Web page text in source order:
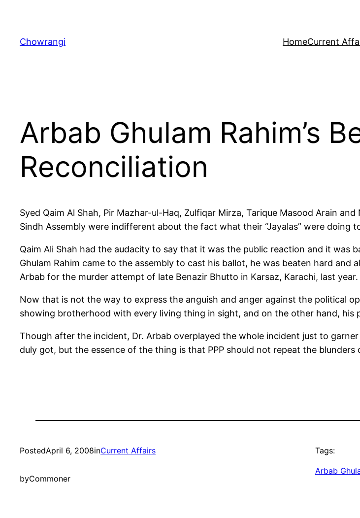
content
Chowrangi HomeCurrent
Arbab Ghulam Rahim’s
Reconciliation
Syed Qaim Al Shah, Pir Mazhar-ul-Haq, Zulfiqar Mirza, Tarique Masood Arain
Sindh Assembly were indifferent about the fact what their “Jayalas” were doing
Qaim Ali Shah had the audacity to say that it was the public reaction and it
Ghulam Rahim came to the assembly to cast his ballot, he was beaten hard
Arbab for the murder attempt of late Benazir Bhutto in Karsaz, Karachi, last year.
Now that is not the way to express the anguish and anger against the political
showing brotherhood with every living thing in sight, and on the other hand,
Though after the incident, Dr. Arbab overplayed the whole incident just to
duly got, but the essence of the thing is that PPP should not repeat the
PostedApril 6, 2008inCurrent Affairs
byCommoner
Tags:
Arbab